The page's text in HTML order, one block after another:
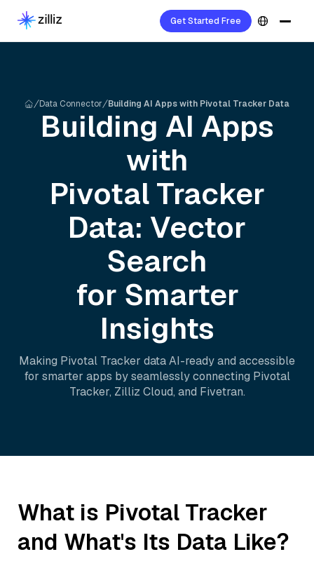
Get Started Free
Data Connector Building AI Apps with Pivotal Tracker Data
Building AI Apps
with
Pivotal Tracker
Data: Vector
Search
for Smarter
Insights
Making Pivotal Tracker data AI-ready and accessible
for smarter apps by seamlessly connecting Pivotal
Tracker, Zilliz Cloud, and Fivetran.
What is Pivotal Tracker
and What's Its Data Like?